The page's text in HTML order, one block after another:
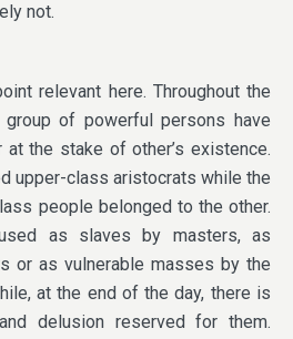
not.
relevant here. Throughout the
of powerful persons have
the stake of other’s existence.
upper-class aristocrats while the
people belonged to the other.
as slaves by masters, as
or as vulnerable masses by the
at the end of the day, there is
delusion reserved for them.